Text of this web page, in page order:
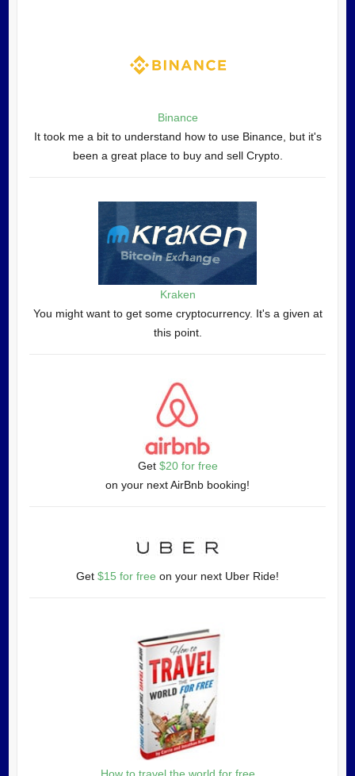
Binance
It took me a bit to understand how to use Binance, but it's
been a great place to buy and sell Crypto.
Kraken
You might want to get some cryptocurrency. It's a given at
this point.
Get $20 for free
on your next AirBnb booking!
Get $15 for free on your next Uber Ride!
How to travel the world for free